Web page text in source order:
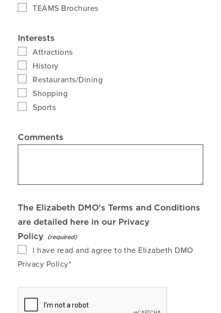
TEAMS Brochures
Interests
Attractions
History
Restaurants/Dining
Shopping
Sports
Comments
The Elizabeth DMO's Terms and Conditions
are detailed here in our Privacy
Policy
I have read and agree to the Elizabeth DMO
Privacy Policy*